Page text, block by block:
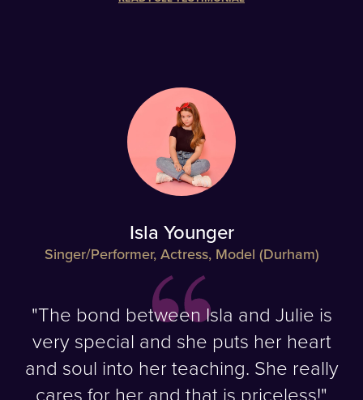
Isla Younger
Singer/Performer, Actress, Model (Durham)
"The bond between Isla and Julie is
very special and she puts her heart
and soul into her teaching. She really
cares for her and that is priceless!"